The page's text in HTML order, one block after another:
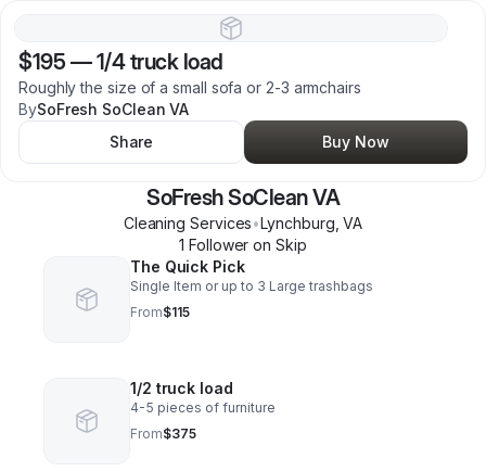
$195 —1/4 truck load
Roughly the size of a small sofa or 2-3 armchairs
BySoFresh SoClean VA
Share
Buy Now
SoFresh SoClean VA
Cleaning Services•Lynchburg ,VA
1 Follower on Skip
The Quick Pick
Single Item or up to 3 Large trashbags
From$115
1/2 truck load
4-5 pieces of furniture
From$375